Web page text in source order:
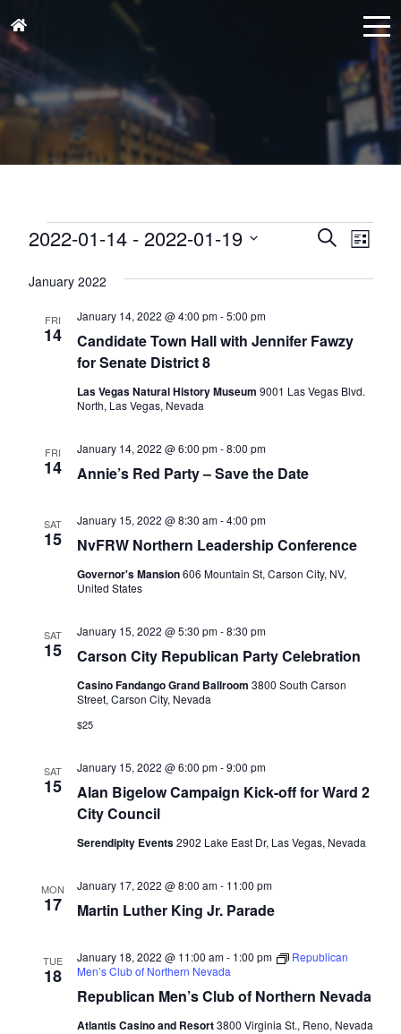
Events Events
and
SearchList
2022-01-14 - 2022-01-19
date.
January 2022
FRI
14
Candidate Town Hall with Jennifer Fawzy
for Senate District 8
January 14, 2022 @ 4:00 pm-5:00 pm
Las Vegas Natural History Museum 9001 Las Vegas Blvd.
North, Las Vegas, Nevada
FRI
14 Annie’s Red Party – Save the Date
January 14, 2022 @ 6:00 pm-8:00 pm
SAT
15 NvFRW Northern Leadership Conference
January 15, 2022 @ 8:30 am-4:00 pm
Governor's Mansion606 Mountain St, Carson City, NV,
United States
SAT
15 Carson City Republican Party Celebration
January 15, 2022 @ 5:30 pm-8:30 pm
Casino Fandango Grand Ballroom 3800 South Carson
Street, Carson City, Nevada
$25
SAT
15
Alan Bigelow Campaign Kick-off for Ward 2
City Council
January 15, 2022 @ 6:00 pm-9:00 pm
Serendipity Events2902 Lake East Dr, Las Vegas, Nevada
MON
17 Martin Luther King Jr. Parade
January 17, 2022 @ 8:00 am- 11:00 pm
TUE
18
Republican Men’s Club of Northern Nevada
January 18, 2022 @ 11:00 am- 1:00 pm
Republican
Men’s Club of Northern Nevada
Atlantis Casino and Resort3800 Virginia St., Reno, Nevada